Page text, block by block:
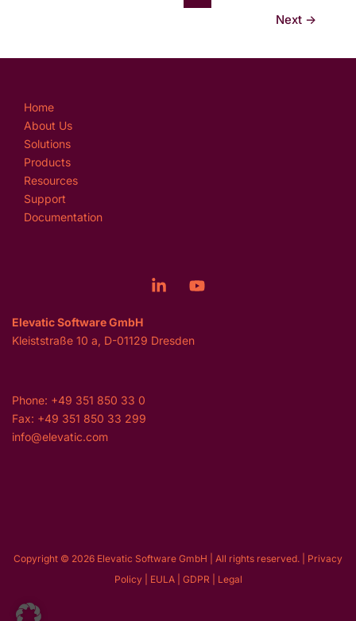
Next →
Home
About Us
Solutions
Products
Resources
Support
Documentation
Elevatic Software GmbH
Kleiststraße 10 a, D-01129 Dresden
Phone: +49 351 850 33 0
Fax: +49 351 850 33 299
info@elevatic.com
Copyright © 2026 Elevatic Software GmbH | All rights reserved. | Privacy
Policy| EULA| GDPR Legal